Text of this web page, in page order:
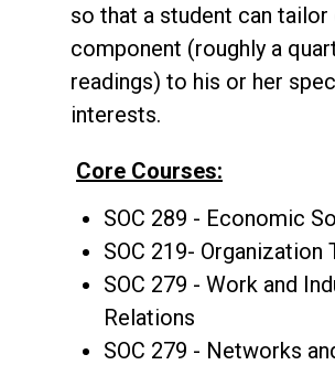
so that a student can tailor
component (roughly a
readings) to his or her
interests.
Core Courses:
SOC 289 - Economic
SOC 219- Organization
SOC 279 - Work and
Relations
SOC 279 - Networks